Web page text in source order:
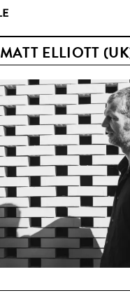
MATT ELLIOTT